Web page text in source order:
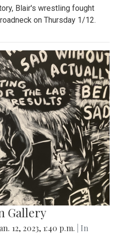
Blair's wrestling fought
on Thursday 1/12.
Gallery
12, 2023, 1:40 p.m.
| In